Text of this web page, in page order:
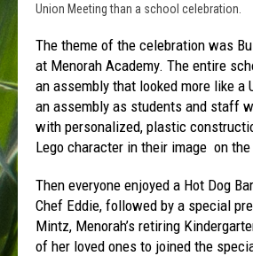
Union Meeting than a school celebration.
The theme of the celebration was
at Menorah Academy. The entire
an assembly that looked more like a
an assembly as students and staff
with personalized, plastic
Lego character in their image on the
Then everyone enjoyed a Hot Dog
Chef Eddie, followed by a special
Mintz, Menorah’s retiring
of her loved ones to joined the